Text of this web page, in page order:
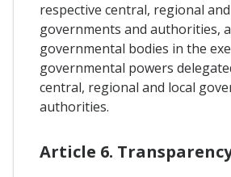
respective central, regional
governments and authorities,
governmental bodies in the
governmental powers
central, regional and local
authorities.
Article 6.